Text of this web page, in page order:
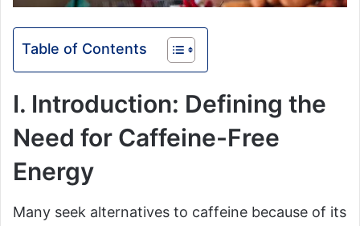
Table of Contents
I. Introduction: Defining the
Need for Caffeine-Free
Energy
Many seek alternatives to caffeine because of its